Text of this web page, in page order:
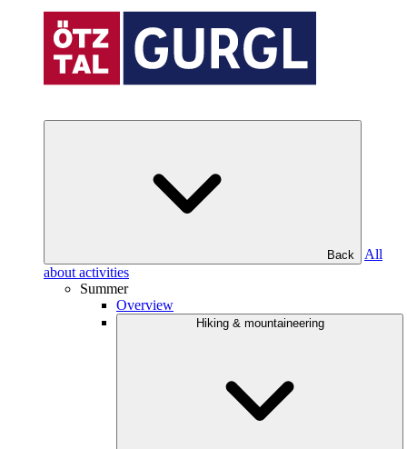
Back
All
about activities
Summer
Overview
Hiking & mountaineering